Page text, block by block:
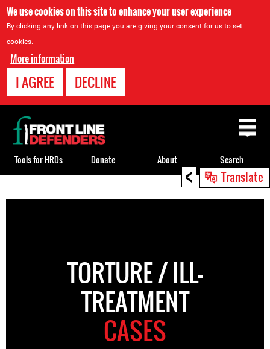
We use cookies on this site to enhance your user experience
By clicking any link on this page you are giving your consent for us to set
cookies.
More information
I AGREE DECLINE
< Translate
to
TORTURE / ILL-
TREATMENT
CASES
Back
to
top
Tools for HRDs Donate About Search